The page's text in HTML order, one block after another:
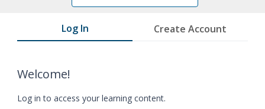
Log In Create Account
Welcome!
Log in to access your learning content.